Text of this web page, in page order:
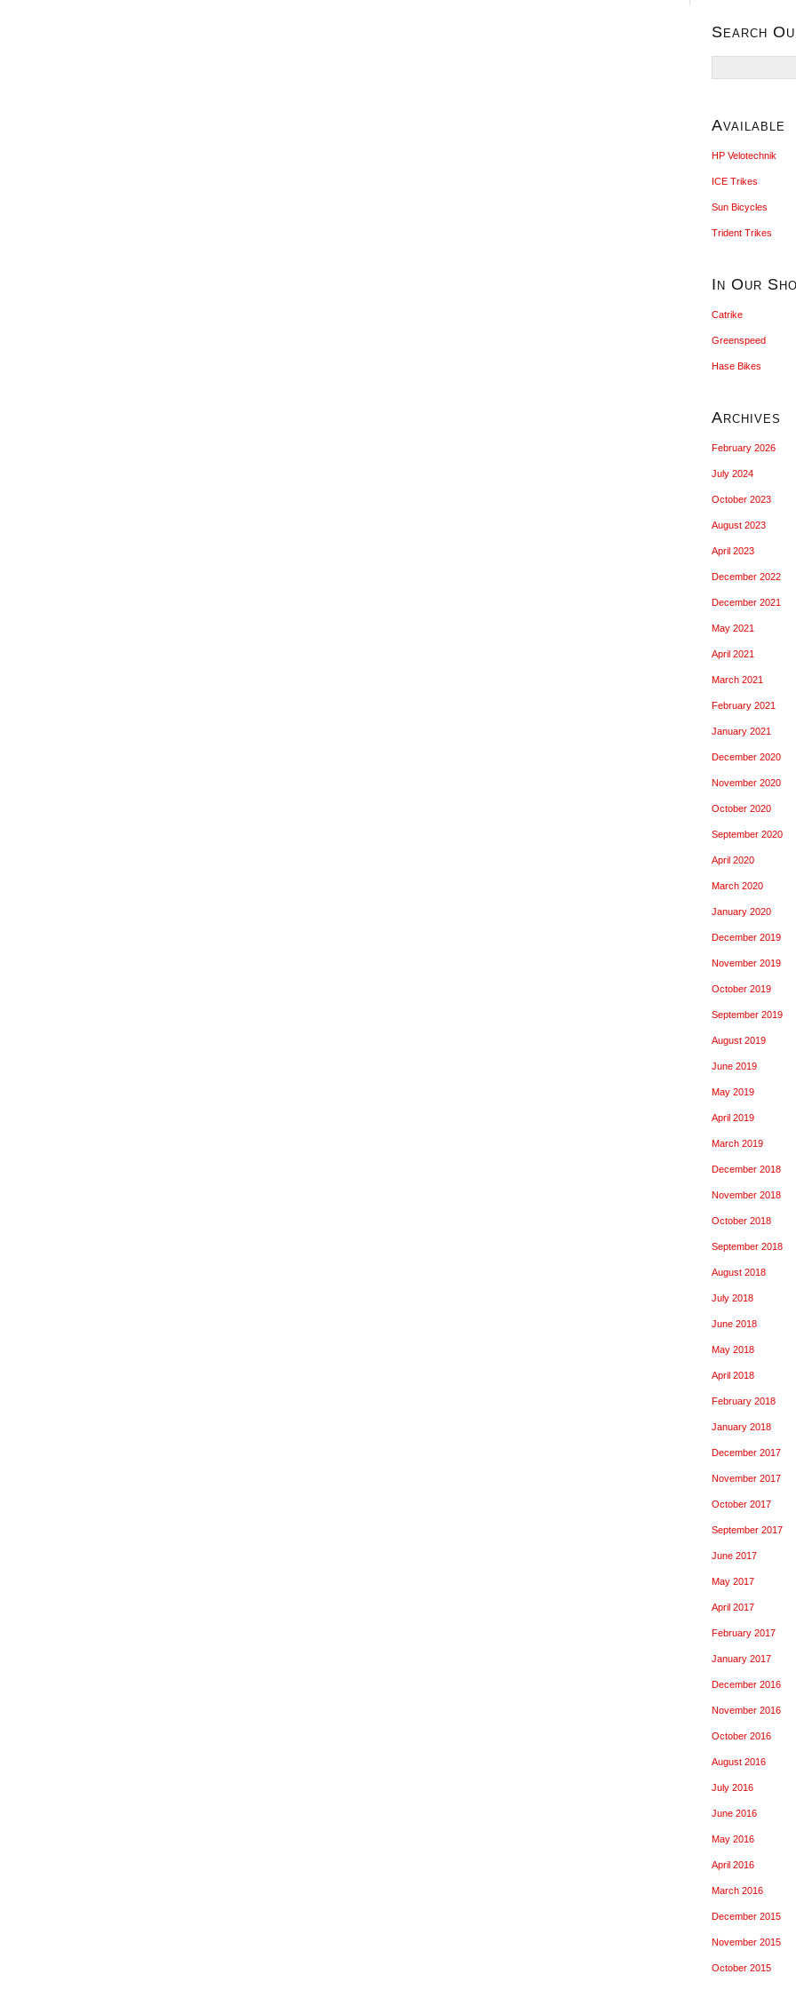
Search
for:
Available
HP Velotechnik
ICE Trikes
Sun Bicycles
Trident Trikes
In Our
Catrike
Greenspeed
Hase Bikes
Archives
February 2026
July 2024
October 2023
August 2023
April 2023
December 2022
December 2021
May 2021
April 2021
March 2021
February 2021
January 2021
December 2020
November 2020
October 2020
September 2020
April 2020
March 2020
January 2020
December 2019
November 2019
October 2019
September 2019
August 2019
June 2019
May 2019
April 2019
March 2019
December 2018
November 2018
October 2018
September 2018
August 2018
July 2018
June 2018
May 2018
April 2018
February 2018
January 2018
December 2017
November 2017
October 2017
September 2017
June 2017
May 2017
April 2017
February 2017
January 2017
December 2016
November 2016
October 2016
August 2016
July 2016
June 2016
May 2016
April 2016
March 2016
December 2015
November 2015
October 2015